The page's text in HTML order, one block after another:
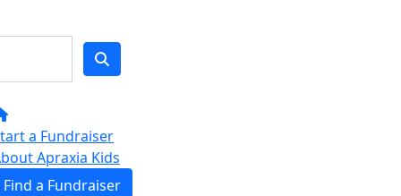
a Fundraiser
Apraxia Kids
Find a Fundraiser